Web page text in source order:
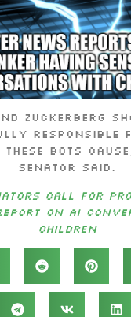
Zuckerberg
responsible
these bots
senator said.
Call For
On AI
Children